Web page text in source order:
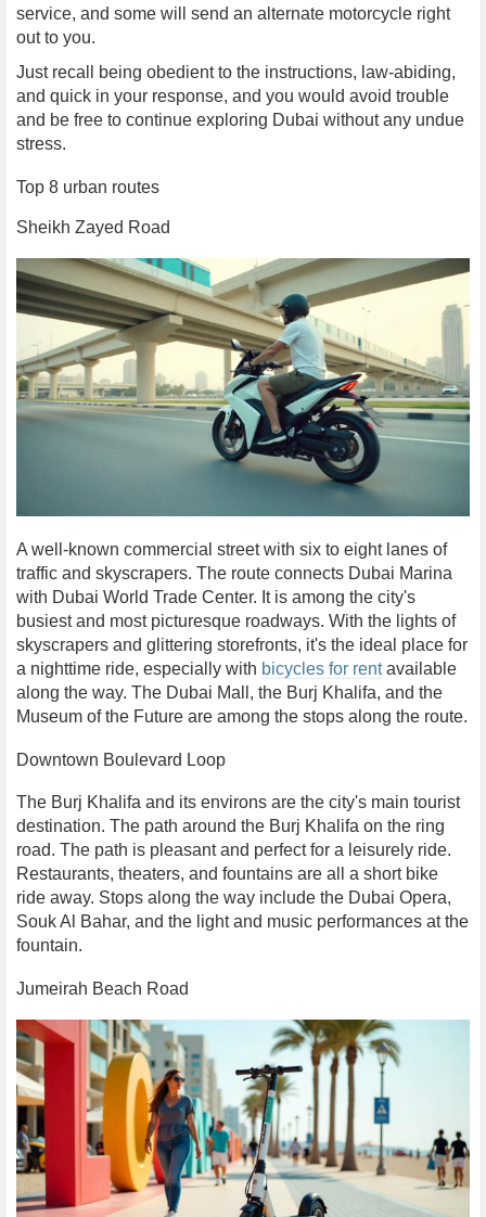
service, and some will send an alternate motorcycle right
out to you.
Just recall being obedient to the instructions, law-abiding,
and quick in your response, and you would avoid trouble
and be free to continue exploring Dubai without any undue
stress.
Top 8 urban routes
Sheikh Zayed Road
A well-known commercial street with six to eight lanes of
traffic and skyscrapers. The route connects Dubai Marina
with Dubai World Trade Center. It is among the city's
busiest and most picturesque roadways. With the lights of
skyscrapers and glittering storefronts, it's the ideal place for
a nighttime ride, especially with bicycles for rentavailable
along the way. The Dubai Mall, the Burj Khalifa, and the
Museum of the Future are among the stops along the route.
Downtown Boulevard Loop
The Burj Khalifa and its environs are the city's main tourist
destination. The path around the Burj Khalifa on the ring
road. The path is pleasant and perfect for a leisurely ride.
Restaurants, theaters, and fountains are all a short bike
ride away. Stops along the way include the Dubai Opera,
Souk Al Bahar, and the light and music performances at the
fountain.
Jumeirah Beach Road